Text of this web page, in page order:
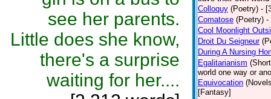
see her parents.
Little does she know,
there's a surprise
waiting for her....
Colloquy (Poetry) -
Comatose (Poetry) -
Cool Moonlight
Droit Du Seigneur
During A Nursing
Egalitarianism
world one way or
Equivocation
[Fantasy]